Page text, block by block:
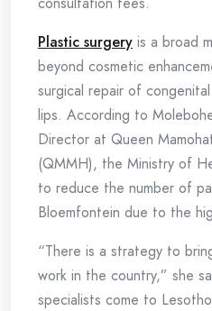
Plastic surgery is a broad
beyond cosmetic
surgical repair of
lips. According to
Director at Queen
(QMMH), the Ministry of
to reduce the number of
Bloemfontein due to the
“There is a strategy to
work in the country,” she
specialists come to